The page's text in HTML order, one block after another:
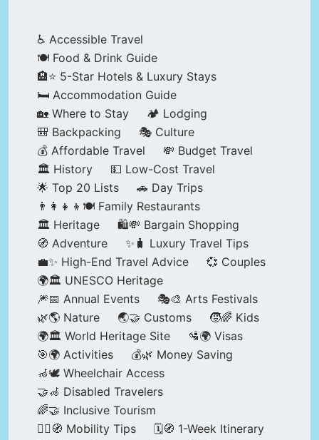
♿ Accessible Travel
🍽️ Food & Drink Guide
🏨⭐ 5-Star Hotels & Luxury Stays
🛏️ Accommodation Guide
🏡 Where to Stay
🏕️ Lodging
🎒 Backpacking
🎭 Culture
💰 Affordable Travel
💸 Budget Travel
🏛️ History
💵 Low-Cost Travel
🌟 Top 20 Lists
🚗 Day Trips
👨‍👩‍👧‍👦🍽️ Family Restaurants
🏛️ Heritage
🛍️💸 Bargain Shopping
🧭 Adventure
✨🧳 Luxury Travel Tips
💼✨ High-End Travel Advice
💞 Couples
🌍🏛️ UNESCO Heritage
🎆📅 Annual Events
🎭🎨 Arts Festivals
🌿🌎 Nature
🌏🤝 Customs
🧒🌈 Kids
🌍🏛️ World Heritage Site
🛂🌍 Visas
🎯🌍 Activities
💰🌿 Money Saving
🦽🕊️ Wheelchair Access
🤝🦽 Disabled Travelers
🌈🤝 Inclusive Tourism
🚶‍♂️🧭 Mobility Tips
🗓️🧭 1-Week Itinerary